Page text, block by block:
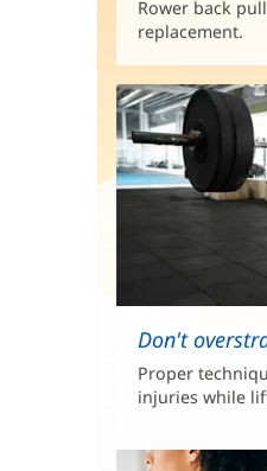
Rower back
replacement.
Don't
Proper
injuries while